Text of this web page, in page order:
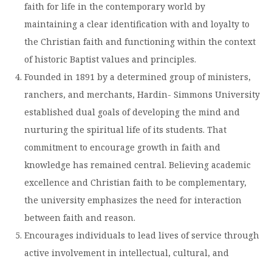
faith for life in the contemporary world by
maintaining a clear identification with and loyalty to
the Christian faith and functioning within the context
of historic Baptist values and principles.
Founded in 1891 by a determined group of ministers,
ranchers, and merchants, Hardin- Simmons University
established dual goals of developing the mind and
nurturing the spiritual life of its students. That
commitment to encourage growth in faith and
knowledge has remained central. Believing academic
excellence and Christian faith to be complementary,
the university emphasizes the need for interaction
between faith and reason.
Encourages individuals to lead lives of service through
active involvement in intellectual, cultural, and